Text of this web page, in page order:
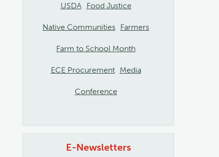
USDA Food Justice
Native Communities Farmers
Farm to School Month
ECE Procurement Media
Conference
E-Newsletters